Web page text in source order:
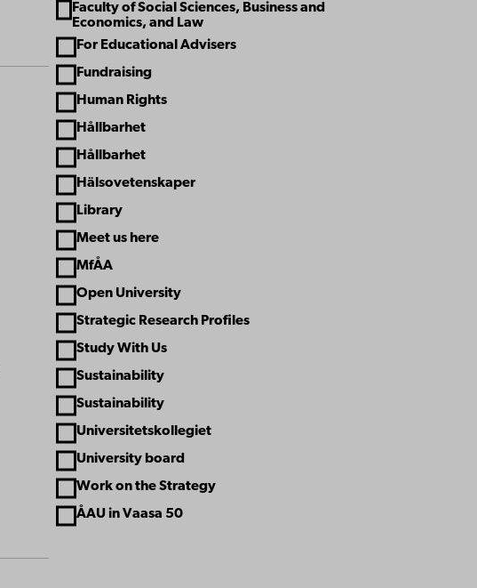
Faculty of Social Sciences, Business and
Economics, and Law
For Educational Advisers
Fundraising
Human Rights
Hållbarhet
Hållbarhet
Hälsovetenskaper
Library
Meet us here
MfÅA
Open University
Strategic Research Profiles
Study With Us
Sustainability
Sustainability
Universitetskollegiet
University board
Work on the Strategy
ÅAU in Vaasa 50